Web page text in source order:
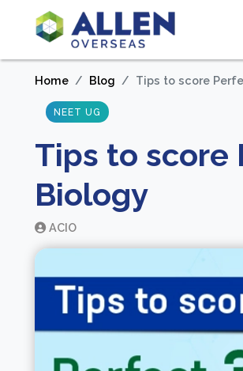
Home Blog Tips to score
NEET UG
Tips to score
Biology
ACIO